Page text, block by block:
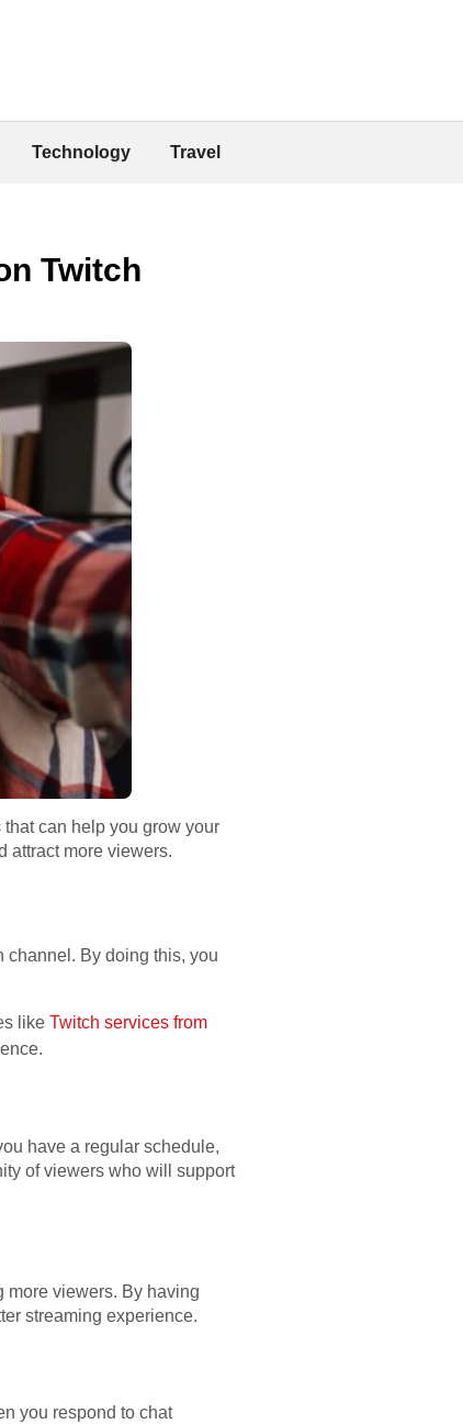
Technology Travel
Twitch
can help you grow your
attract more viewers.
channel. By doing this, you
like Twitch services from
have a regular schedule,
of viewers who will support
more viewers. By having
streaming experience.
you respond to chat